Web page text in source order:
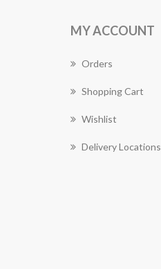
MY ACCOUNT
Orders
Shopping Cart
Wishlist
Delivery Locations